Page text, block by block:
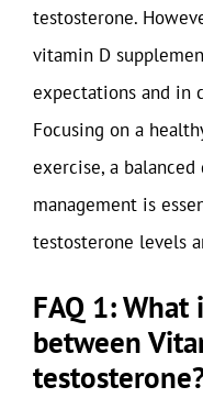
testosterone.
vitamin D
expectations and in
Focusing on a
exercise, a
management is
testosterone levels
FAQ 1:
between